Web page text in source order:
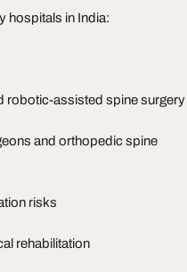
hospitals in India:
robotic-assisted spine surgery
and orthopedic spine
risks
rehabilitation